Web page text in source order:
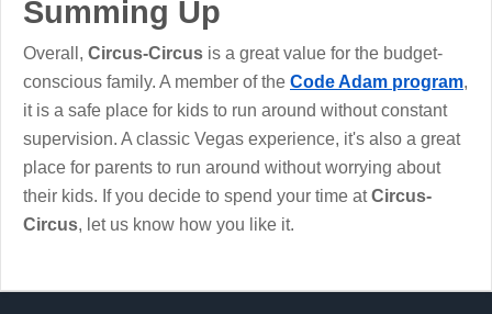
Summing Up
Overall, Circus-Circus is a great value for the budget-
conscious family. A member of the Code Adam program,
it is a safe place for kids to run around without constant
supervision. A classic Vegas experience, it's also a great
place for parents to run around without worrying about
their kids. If you decide to spend your time atCircus-
Circus, let us know how you like it.